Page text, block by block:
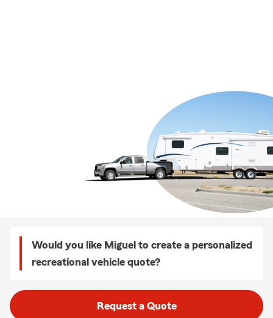
Would you like Miguel to create a personalized
recreational vehicle quote?
Request a Quote